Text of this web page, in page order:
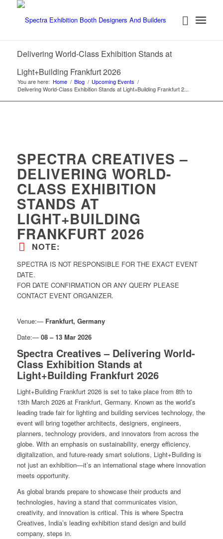
Delivering World-Class Exhibition Stands at
Light+Building Frankfurt 2026
You are here: Home / Blog / Upcoming Events /
Delivering World-Class Exhibition Stands at Light+Building Frankfurt 2...
SPECTRA CREATIVES –
DELIVERING WORLD-
CLASS EXHIBITION
STANDS AT
LIGHT+BUILDING
FRANKFURT 2026
NOTE:
SPECTRA IS NOT RESPONSIBLE FOR THE EXACT EVENT
DATE.
FOR DATE CONFIRMATION OR ANY QUERY PLEASE
CONTACT EVENT ORGANIZER.
Venue:— Frankfurt, Germany
Date:— 08 – 13 Mar 2026
Spectra Creatives – Delivering World-
Class Exhibition Stands at
Light+Building Frankfurt 2026
Light+Building Frankfurt 2026 is set to take place from 8th to
13th March 2026 at Frankfurt, Germany. Known as the world’s
leading trade fair for lighting and building services technology, the
event will bring together architects, designers, engineers,
planners, technology providers, and innovators from across the
globe. With an emphasis on sustainability, energy efficiency,
digitalization, and future-ready smart solutions, Light+Building is
not just an exhibition—it’s an international stage where innovation
meets opportunity.
As global brands prepare to showcase their products and
technologies, having a stand that communicates vision,
creativity, and innovation is critical. This is where Spectra
Creatives, India’s leading exhibition stand design and build
company, steps in.